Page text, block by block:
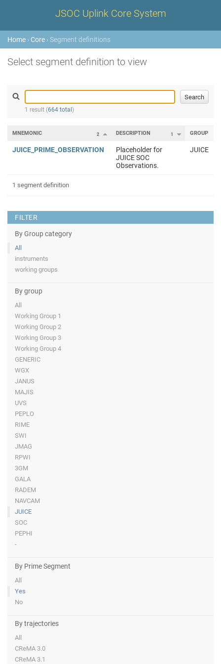
JSOC Uplink Core System
Home › Core › Segment definitions
Select segment definition to view
1 result (664 total )
FILTER
By Group category
All
instruments
working groups
By group
All
Working Group 1
Working Group 2
Working Group 3
Working Group 4
GENERIC
WGX
JANUS
MAJIS
UVS
PEPLO
RIME
SWI
JMAG
RPWI
3GM
GALA
RADEM
NAVCAM
JUICE
SOC
PEPHI
-
By Prime Segment
All
Yes
No
By trajectories
All
CReMA 3.0
CReMA 3.1
2
MNEMONIC 1
DESCRIPTION GROUP
JUICE_PRIME_OBSERVATION
Placeholder for
JUICE SOC
Observations.
JUICE
1 segment definition